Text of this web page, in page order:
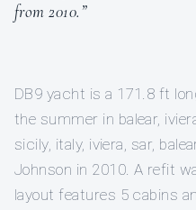
from 2010.”
DB9 yacht is a 171.8 ft
the summer in balear,
sicily, italy, iviera, sar,
Johnson in 2010. A refit
layout features 5 cabins